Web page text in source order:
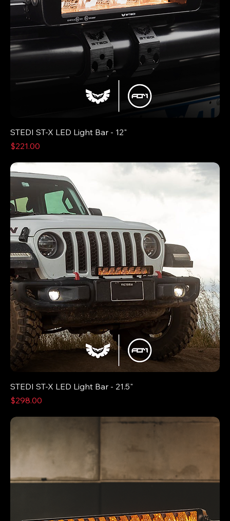
STEDI ST-X LED Light Bar - 12"
Price
$221.00
STEDI ST-X LED Light Bar - 21.5"
Price
$298.00